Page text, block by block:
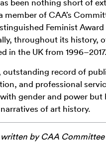
been nothing short of
member of CAA’s
Feminist
throughout its history,
in the UK from 1996–2017.
record of
and professional
gender and power
of art history.
byCAA Committee